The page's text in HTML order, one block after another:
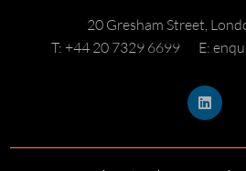
20 Gresham Street,
T: +44 20 7329 6699
E: